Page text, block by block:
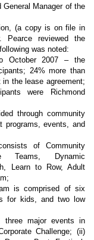
General Manager of the
(a copy is on file in
Pearce reviewed the
was noted:
October 2007 – the
24% more than
the lease agreement;
were Richmond
through community
programs, events, and
of Community
Teams, Dynamic
Learn to Row, Adult
is comprised of six
for kids, and two low
three major events in
Challenge; (ii)